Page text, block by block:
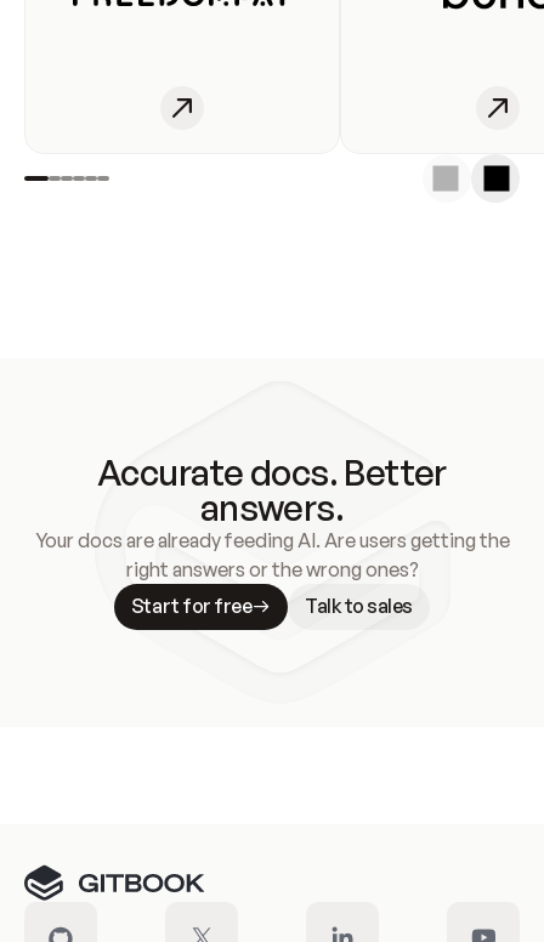
Accurate docs. Better
answers.
Your docs are already feeding AI. Are users getting the
right answers or the wrong ones?
Start for free
Talk to sales